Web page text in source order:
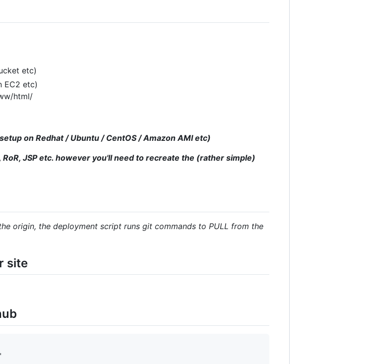
etc)
EC2 etc)
html/
on Redhat / Ubuntu / CentOS / Amazon AMI etc)
JSP etc. however you'll need to recreate the (rather simple)
origin, the deployment script runs git commands to PULL from the
site